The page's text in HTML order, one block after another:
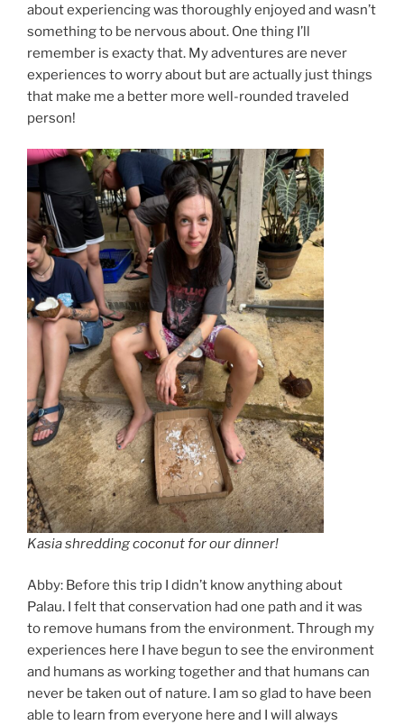
about experiencing was thoroughly enjoyed and wasn’t
something to be nervous about. One thing I’ll
remember is exacty that. My adventures are never
experiences to worry about but are actually just things
that make me a better more well-rounded traveled
person!
Kasia shredding coconut for our dinner!
Abby: Before this trip I didn’t know anything about
Palau. I felt that conservation had one path and it was
to remove humans from the environment. Through my
experiences here I have begun to see the environment
and humans as working together and that humans can
never be taken out of nature. I am so glad to have been
able to learn from everyone here and I will always